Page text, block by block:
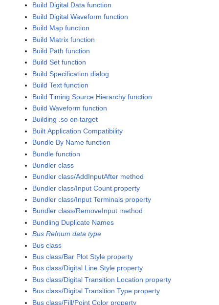
Build Digital Data function
Build Digital Waveform function
Build Map function
Build Matrix function
Build Path function
Build Set function
Build Specification dialog
Build Text function
Build Timing Source Hierarchy function
Build Waveform function
Building .so on target
Built Application Compatibility
Bundle By Name function
Bundle function
Bundler class
Bundler class/AddInputAfter method
Bundler class/Input Count property
Bundler class/Input Terminals property
Bundler class/RemoveInput method
Bundling Duplicate Names
Bus Refnum data type
Bus class
Bus class/Bar Plot Style property
Bus class/Digital Line Style property
Bus class/Digital Transition Location property
Bus class/Digital Transition Type property
Bus class/Fill/Point Color property